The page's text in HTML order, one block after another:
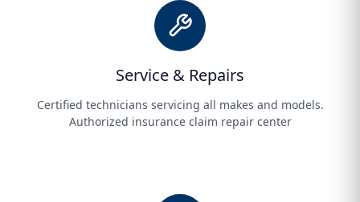
Service & Repairs
Certified technicians servicing all makes and models.
Authorized insurance claim repair center